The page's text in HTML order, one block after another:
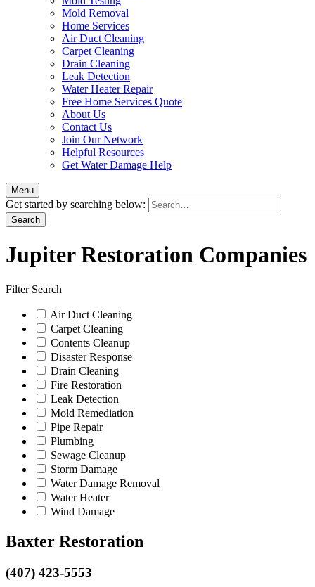
Mold Removal
Home Services
Air Duct Cleaning
Carpet Cleaning
Drain Cleaning
Leak Detection
Water Heater Repair
Free Home Services Quote
About Us
Contact Us
Join Our Network
Helpful Resources
Get Water Damage Help
Menu
Get started by searching below:
Jupiter Restoration Companies
Filter Search
Air Duct Cleaning
Carpet Cleaning
Contents Cleanup
Disaster Response
Drain Cleaning
Fire Restoration
Leak Detection
Mold Remediation
Pipe Repair
Plumbing
Sewage Cleanup
Storm Damage
Water Damage Removal
Water Heater
Wind Damage
Baxter Restoration
(407) 423-5553